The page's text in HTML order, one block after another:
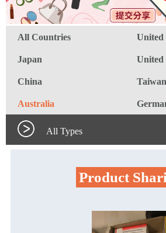
All Countries United
Japan United
China Taiwan
Australia
All Types
Product